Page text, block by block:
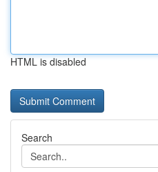
HTML is disabled
Search